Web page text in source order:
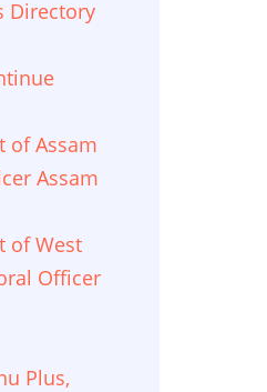
Directory
of Assam
Assam
of West
Officer
Plus,